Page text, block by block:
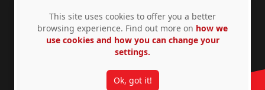
Privacy Policy Accessibility © Copyright 2026
This site uses cookies to offer you a better
browsing experience. Find out more on how we
use cookies and how you can change your
settings.
Ok, got it!